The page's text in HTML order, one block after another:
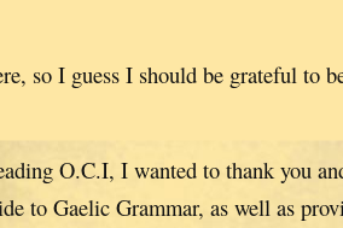
so I guess I should be grateful to
O.C.I, I wanted to thank you
to Gaelic Grammar, as well as